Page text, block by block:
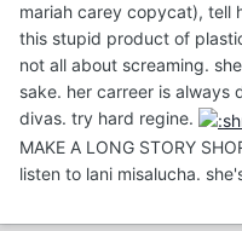
mariah carey copycat), tell
this stupid product of
not all about screaming.
sake. her carreer is always
divas. try hard regine.
MAKE A LONG STORY
listen to lani misalucha.